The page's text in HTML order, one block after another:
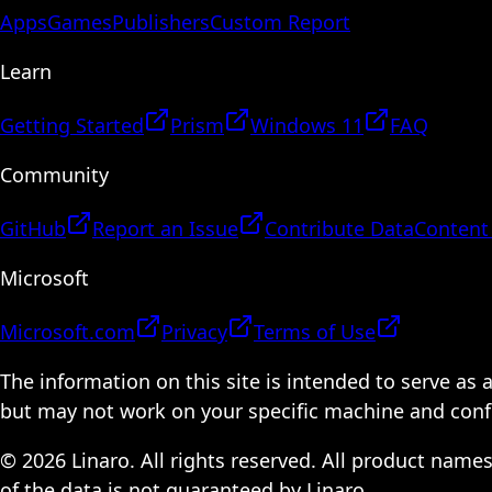
AppsGamesPublishersCustom Report
Learn
Getting Started Prism Windows 11
FAQ
Community
GitHub Report an Issue Contribute Data
Microsoft
Microsoft.com Privacy
Terms of Use
The information on this site is intended to serve as
but may not work on your specific machine and
© 2026 Linaro. All rights reserved. All product